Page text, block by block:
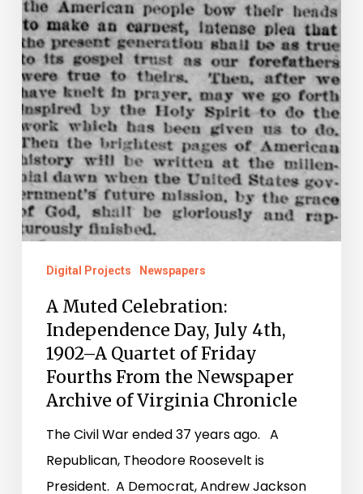
Day,
July
4th,
1902–
A
Quartet
of
Friday
Fourths
From
Archive
Virginia
Chronicle
Digital Projects Newspapers
A Muted Celebration:
Independence Day, July 4th,
1902–A Quartet of Friday
Fourths From the Newspaper
Archive of Virginia Chronicle
The Civil War ended 37 years ago. A
Republican, Theodore Roosevelt is
President. A Democrat, Andrew Jackson